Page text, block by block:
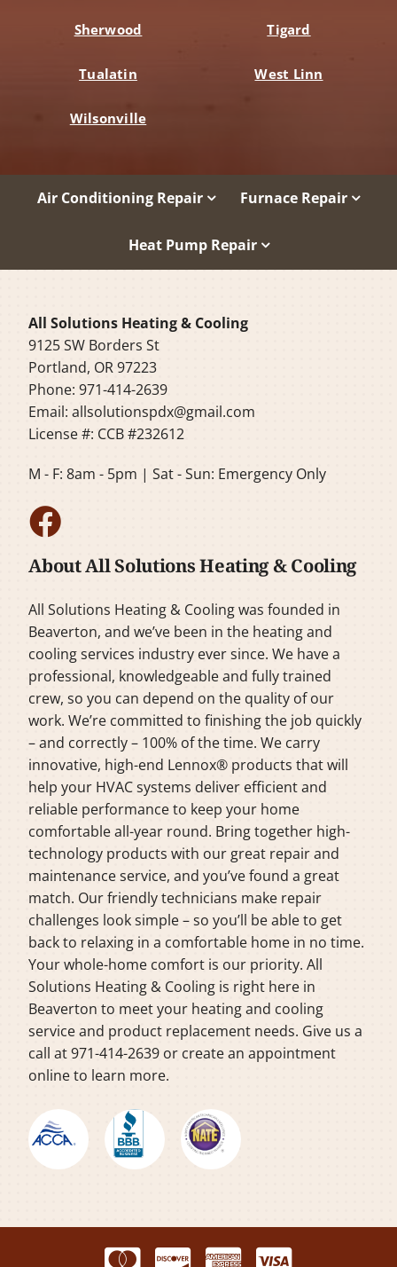
Sherwood Tigard
Tualatin West Linn
Wilsonville
Air Conditioning Repair Furnace Repair
Heat Pump Repair
All Solutions Heating & Cooling
9125 SW Borders St
Portland, OR 97223
Phone: 971-414-2639
Email:allsolutionspdx@gmail.com
License #: CCB #232612
M - F: 8am - 5pm | Sat - Sun: Emergency Only
About All Solutions Heating & Cooling
All Solutions Heating & Cooling was founded in
Beaverton, and we’ve been in the heating and
cooling services industry ever since. We have a
professional, knowledgeable and fully trained
crew, so you can depend on the quality of our
work. We’re committed to finishing the job quickly
– and correctly – 100% of the time. We carry
innovative, high-end Lennox® products that will
help your HVAC systems deliver efficient and
reliable performance to keep your home
comfortable all-year round. Bring together high-
technology products with our great repair and
maintenance service, and you’ve found a great
match. Our friendly technicians make repair
challenges look simple – so you’ll be able to get
back to relaxing in a comfortable home in no time.
Your whole-home comfort is our priority. All
Solutions Heating & Cooling is right here in
Beaverton to meet your heating and cooling
service and product replacement needs. Give us a
call at 971-414-2639 or create an appointment
online to learn more.